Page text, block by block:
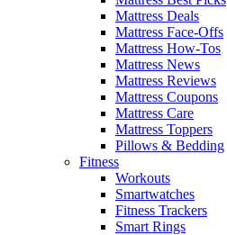
Mattress Deals
Mattress Face-Offs
Mattress How-Tos
Mattress News
Mattress Reviews
Mattress Coupons
Mattress Care
Mattress Toppers
Pillows & Bedding
Fitness
Workouts
Smartwatches
Fitness Trackers
Smart Rings